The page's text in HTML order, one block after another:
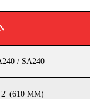
/ SA240
(610 MM)